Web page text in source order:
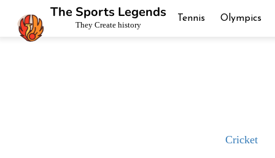
The Sports Legends
They Create history
Tennis Olympics
Cricket